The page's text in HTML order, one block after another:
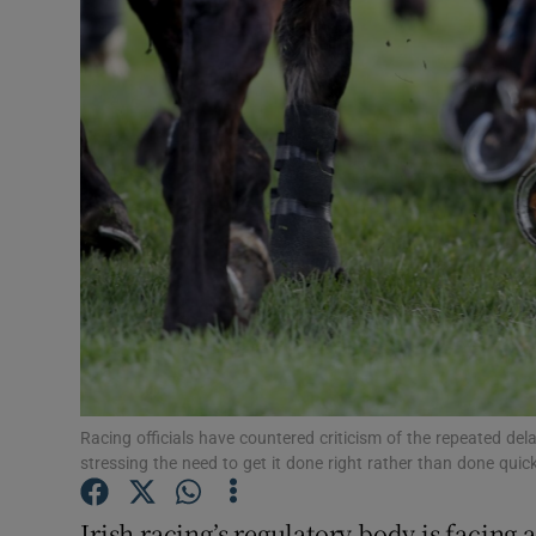
Transport
Listen
Podcasts
Video
Gaeilge
Student
Offbeat
Racing officials have countered criticism of the repeated
stressing the need to get it done right rather than done